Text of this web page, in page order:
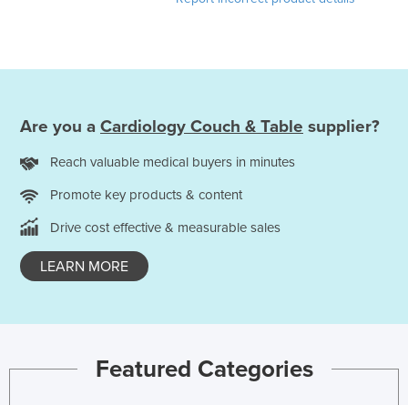
Dominica
Dominican Republic
Ecuador
Egypt
El Salvador
Equatorial Guinea
Ethiopia
Are you a Cardiology Couch & Table supplier?
Reach valuable medical buyers in minutes
Promote key products & content
Drive cost effective & measurable sales
LEARN MORE
Featured Categories